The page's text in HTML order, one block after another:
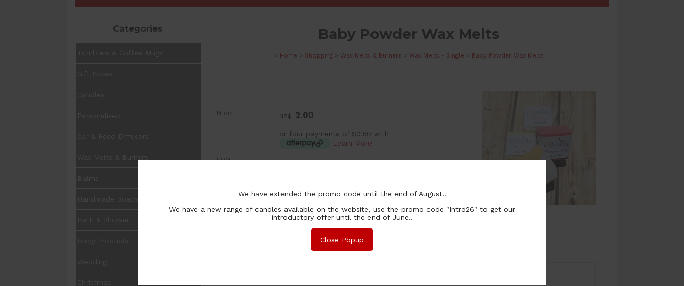
Categories Baby Powder Wax Melts
> Home > Shopping > Wax Melts & Burners > Wax Melts - Single > Baby Powder Wax Melts
Price: NZ$ 2.00
or four payments of $0.50 with
Learn More
UOM: ea
We have extended the promo code until the end of August..
We have a new range of candles available on the website, use the promo code "Intro26" to get our
introductory offer until the end of June..
Close Popup